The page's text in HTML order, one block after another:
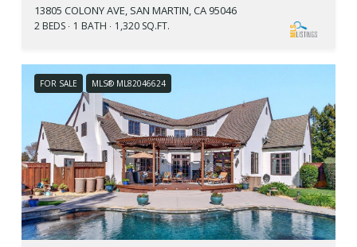
13805 COLONY AVE, SAN MARTIN, CA 95046
2 BEDS 1 BATH 1,320 SQ.FT.
FOR SALE MLS® ML82046624